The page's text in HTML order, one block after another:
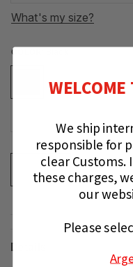
What's my size?
COLOR:
WELCOME
We ship
responsible for
clear Customs.
these charges,
our
Please